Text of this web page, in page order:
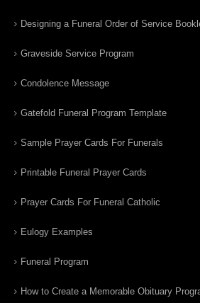
Designing a Funeral Order of Service
Graveside Service Program
Condolence Message
Gatefold Funeral Program Template
Sample Prayer Cards For Funerals
Printable Funeral Prayer Cards
Prayer Cards For Funeral Catholic
Eulogy Examples
Funeral Program
How to Create a Memorable Obituary